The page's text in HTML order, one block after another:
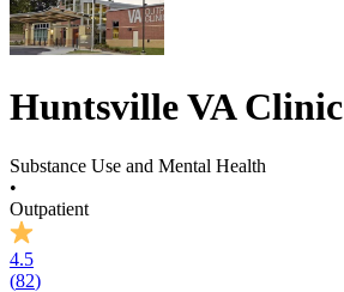
Huntsville VA Clinic
Substance Use and Mental Health
•
Outpatient
4.5
(82)